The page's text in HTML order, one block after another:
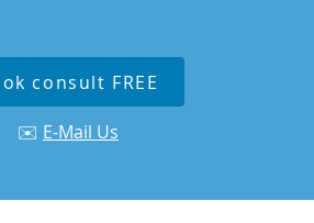
consult FREE
✉️ E-Mail Us